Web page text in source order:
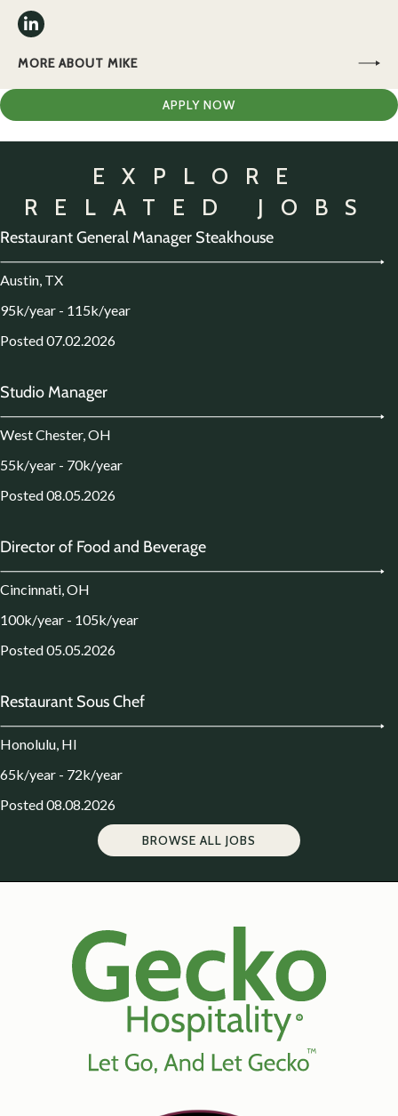
MORE ABOUT MIKE
APPLY NOW
EXPLORE
RELATED JOBS
Restaurant General Manager Steakhouse
Austin, TX
95k/year - 115k/year
Posted 07.02.2026
Studio Manager
West Chester, OH
55k/year - 70k/year
Posted 08.05.2026
Director of Food and Beverage
Cincinnati, OH
100k/year - 105k/year
Posted 05.05.2026
Restaurant Sous Chef
Honolulu, HI
65k/year - 72k/year
Posted 08.08.2026
BROWSE ALL JOBS